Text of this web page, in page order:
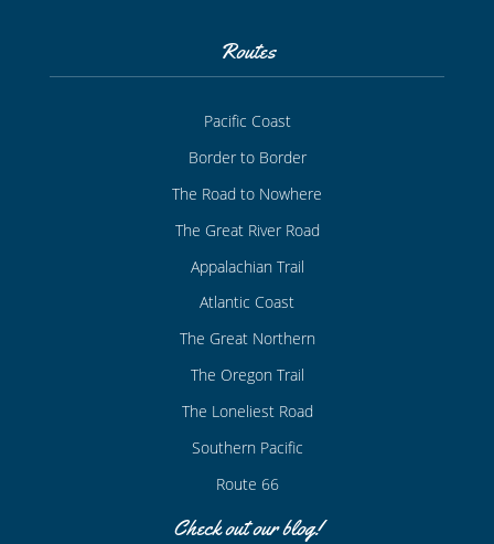
Routes
Pacific Coast
Border to Border
The Road to Nowhere
The Great River Road
Appalachian Trail
Atlantic Coast
The Great Northern
The Oregon Trail
The Loneliest Road
Southern Pacific
Route 66
Check out our blog!